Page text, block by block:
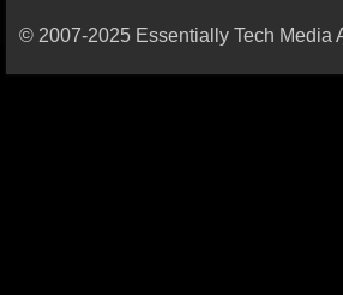
© 2007-2025 Essentially Tech Media